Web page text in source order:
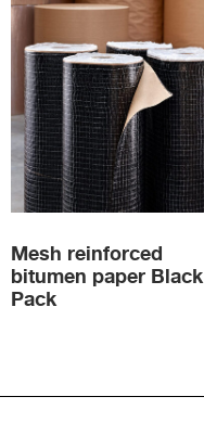
Mesh reinforced
bitumen paper Black
Pack